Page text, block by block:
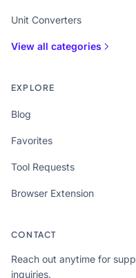
Unit Converters
View all categories
EXPLORE
Blog
Favorites
Tool Requests
Browser Extension
CONTACT
Reach out anytime for
inquiries.